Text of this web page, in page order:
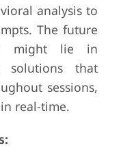
analysis to
The future
might lie in
solutions that
sessions,
real-time.